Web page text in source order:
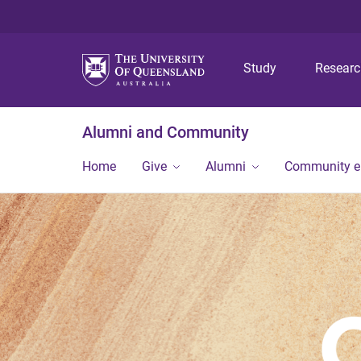
Study
Alumni and Community
Home Give Alumni Community